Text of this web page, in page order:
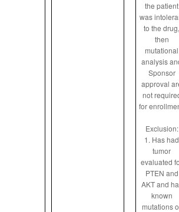
the patient
was
to the drug,
then
mutational
analysis
Sponsor
approval
not
for
Exclusion:
1. Has had
tumor
evaluated
PTEN and
AKT and
known
mutations